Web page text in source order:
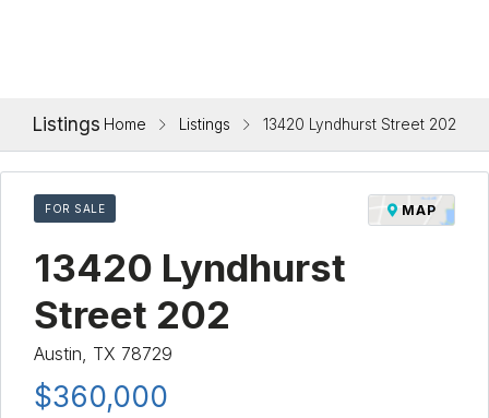
Listings Home Listings 13420 Lyndhurst Street 202
FOR SALE MAP
13420 Lyndhurst
Street 202
Austin, TX 78729
$360,000